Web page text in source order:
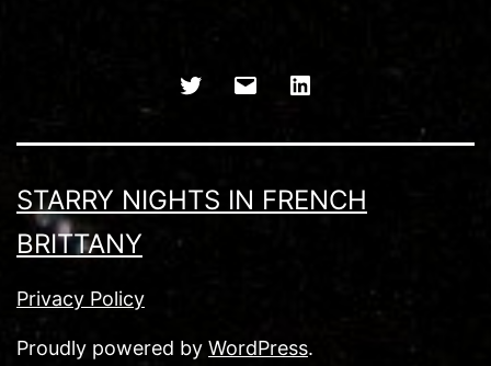
Twitter Email
STARRY NIGHTS IN FRENCH
BRITTANY
Privacy Policy
Proudly powered by WordPress.